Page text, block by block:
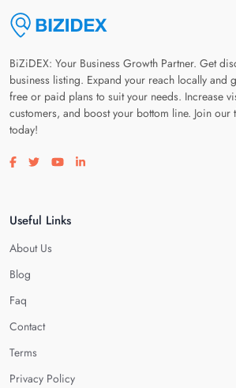
BiZiDEX: Your Business Growth Partner. Get
business listing. Expand your reach locally and
free or paid plans to suit your needs. Increase
customers, and boost your bottom line. Join our
today!
Visit our facebook page
Visit our twitter page
Visit our youtube page
Visit our linkedin page
Useful Links
About Us
Blog
Faq
Contact
Terms
Privacy Policy